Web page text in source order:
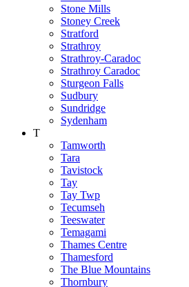
Stone Mills
Stoney Creek
Stratford
Strathroy
Strathroy-Caradoc
Strathroy Caradoc
Sturgeon Falls
Sudbury
Sundridge
Sydenham
T
Tamworth
Tara
Tavistock
Tay
Tay Twp
Tecumseh
Teeswater
Temagami
Thames Centre
Thamesford
The Blue Mountains
Thornbury